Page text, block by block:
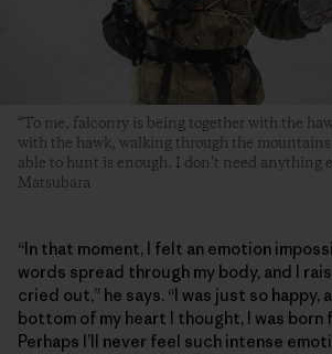
“To me, falconry is being together with the
with the hawk, walking through the
able to hunt is enough. I don’t need anything
Matsubara
“In that moment, I felt an emotion
words spread through my body, and I
cried out,” he says. “I was just so happy,
bottom of my heart I thought, I was born
Perhaps I’ll never feel such intense